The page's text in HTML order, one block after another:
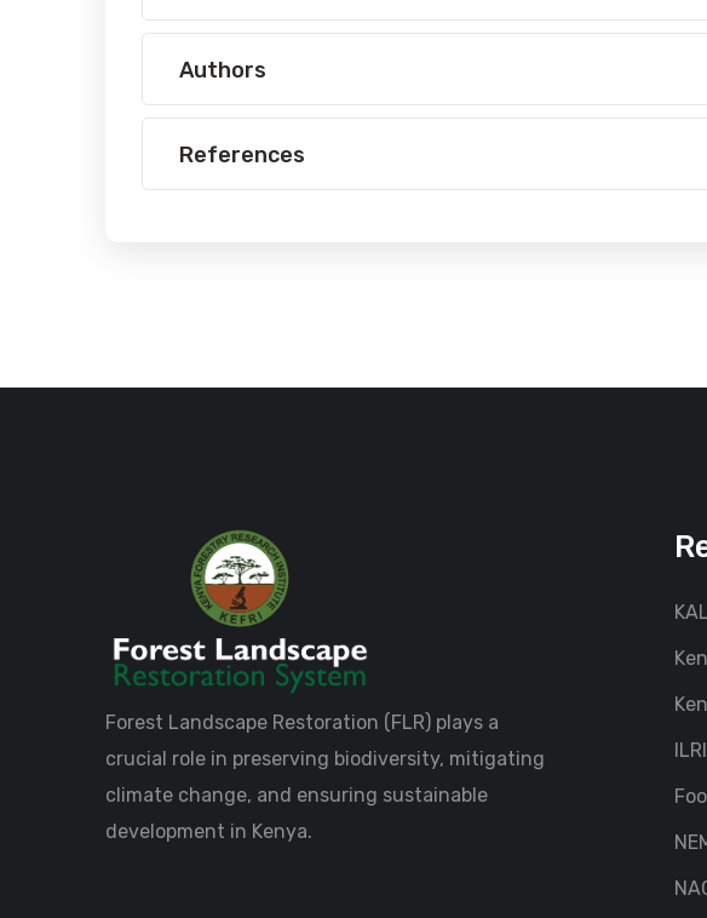
Authors
References
Forest Landscape Restoration (FLR) plays a
crucial role in preserving biodiversity, mitigating
climate change, and ensuring sustainable
development in Kenya.
ILRI